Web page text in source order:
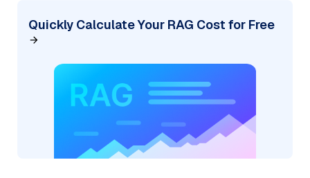
Quickly Calculate Your RAG Cost for Free